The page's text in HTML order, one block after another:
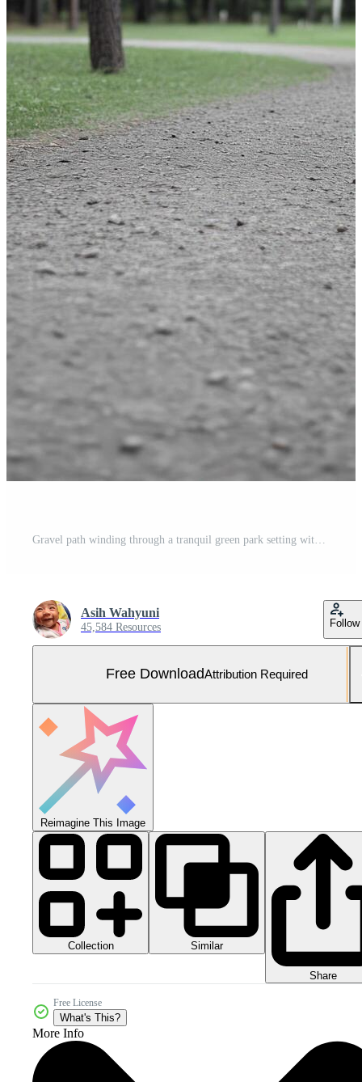
Asih Wahyuni
45,584 Resources Follow
Free DownloadAttribution Required
Reimagine This Image
Collection Similar
Share
Free License
What's This?
More Info